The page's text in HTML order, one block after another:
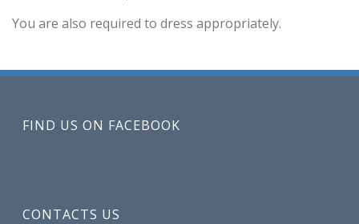
You are also required to dress appropriately.
FIND US ON FACEBOOK
CONTACTS US